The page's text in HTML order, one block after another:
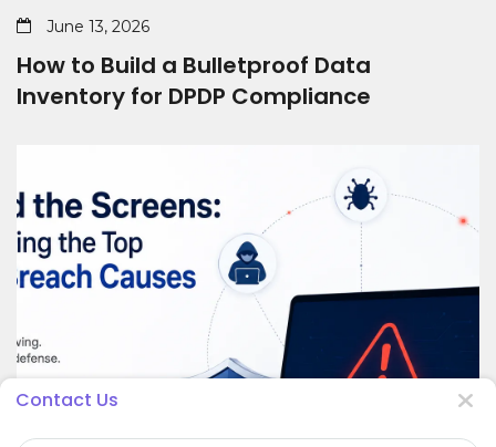
June 13, 2026
How to Build a Bulletproof Data
Inventory for DPDP Compliance
Contact Us
Name